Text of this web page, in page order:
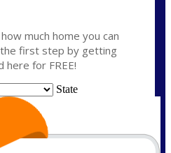
much home you can
first step by getting
for FREE!
State